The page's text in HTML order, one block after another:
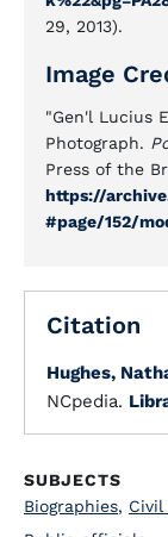
29, 2013).
Image
"Gen'l Lucius
Photograph.
Press of the
https://
#page/152/
Citation
Hughes,
NCpedia.
SUBJECTS
Biographies, Civil